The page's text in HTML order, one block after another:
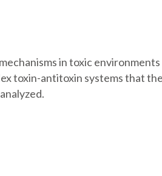
in toxic
toxin-antitoxin systems that